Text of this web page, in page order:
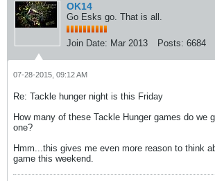
OK14
Go Esks go. That is all.
Join Date: Mar 2013 Posts: 6684
07-28-2015, 09:12 AM
Re: Tackle hunger night is this Friday
How many of these Tackle Hunger games do we
one?
Hmm...this gives me even more reason to think
game this weekend.